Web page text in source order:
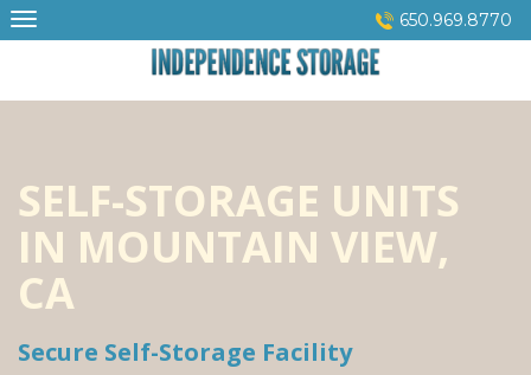
Skip
to
650.969.8770
SELF-STORAGE UNITS
IN MOUNTAIN VIEW,
CA
Secure Self-Storage Facility